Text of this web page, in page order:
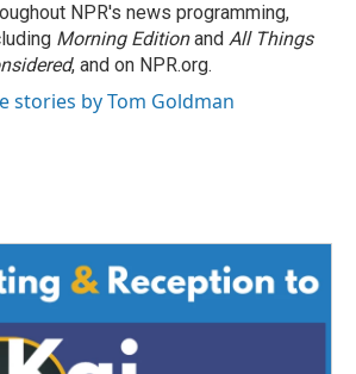
NPR's news programming,
Morning Editionand All Things
, and on NPR.org.
stories by Tom Goldman